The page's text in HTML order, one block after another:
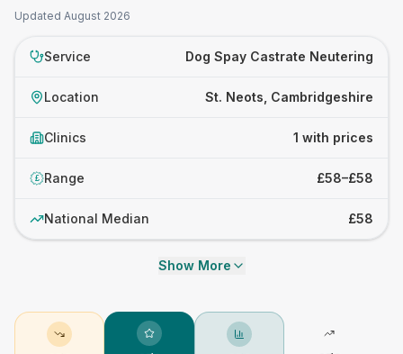
Updated August 2026
Service Dog Spay Castrate Neutering
Location St. Neots, Cambridgeshire
Clinics 1 with prices
£ Range £58–£58
National Median £58
Show More